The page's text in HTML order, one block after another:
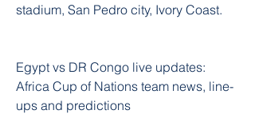
stadium, San Pedro city, Ivory Coast.
Egypt vs DR Congo live updates:
Africa Cup of Nations team news, line-
ups and predictions